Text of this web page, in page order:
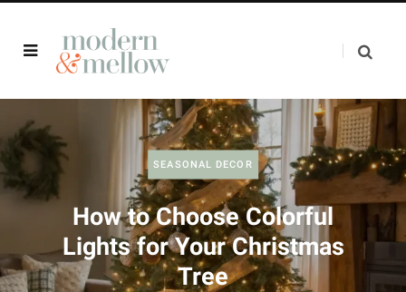
SEASONAL DECOR
How to Choose Colorful
Lights for Your Christmas
Tree